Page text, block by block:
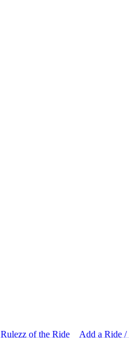
Rulezz of the Ride
Add a Ride /